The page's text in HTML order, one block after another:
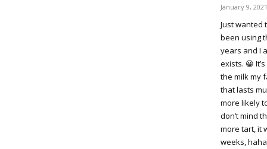
January 9,
Just wanted
been using
years and I
exists. 😀
the milk my
that lasts
more likely
don’t mind
more tart, it
weeks,